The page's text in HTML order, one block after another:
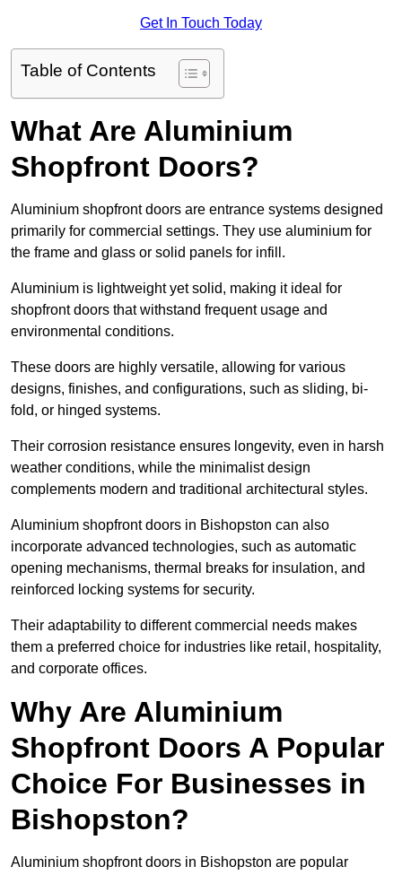
Get In Touch Today
Table of Contents
What Are Aluminium
Shopfront Doors?
Aluminium shopfront doors are entrance systems designed
primarily for commercial settings. They use aluminium for
the frame and glass or solid panels for infill.
Aluminium is lightweight yet solid, making it ideal for
shopfront doors that withstand frequent usage and
environmental conditions.
These doors are highly versatile, allowing for various
designs, finishes, and configurations, such as sliding, bi-
fold, or hinged systems.
Their corrosion resistance ensures longevity, even in harsh
weather conditions, while the minimalist design
complements modern and traditional architectural styles.
Aluminium shopfront doors in Bishopston can also
incorporate advanced technologies, such as automatic
opening mechanisms, thermal breaks for insulation, and
reinforced locking systems for security.
Their adaptability to different commercial needs makes
them a preferred choice for industries like retail, hospitality,
and corporate offices.
Why Are Aluminium
Shopfront Doors A Popular
Choice For Businesses in
Bishopston?
Aluminium shopfront doors in Bishopston are popular